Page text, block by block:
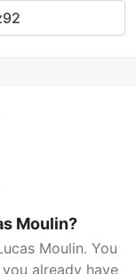
Moulin?
Moulin. You
already have